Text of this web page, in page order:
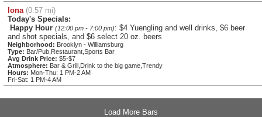
Iona (0.57 mi)
Today's Specials:
Happy Hour (12:00 pm - 7:00 pm): $4 Yuengling and well drinks, $6 beer
and shot specials, and $6 select 20 oz. beers
Neighborhood: Brooklyn - Williamsburg
Type: Bar/Pub,Restaurant,Sports Bar
Avg Drink Price: $5-$7
Atmosphere: Bar & Grill,Drink to the big game,Trendy
Hours: Mon-Thu: 1 PM-2 AM
Fri-Sat: 1 PM-4 AM
Load More Bars